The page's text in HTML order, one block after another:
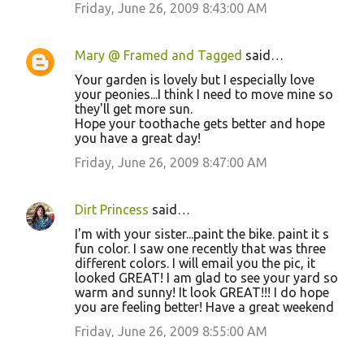
Friday, June 26, 2009 8:43:00 AM
Mary @ Framed and Tagged said…
Your garden is lovely but I especially love
your peonies...I think I need to move mine so
they'll get more sun.
Hope your toothache gets better and hope
you have a great day!
Friday, June 26, 2009 8:47:00 AM
Dirt Princess said…
I'm with your sister...paint the bike. paint it s
fun color. I saw one recently that was three
different colors. I will email you the pic, it
looked GREAT! I am glad to see your yard so
warm and sunny! It look GREAT!!! I do hope
you are feeling better! Have a great weekend
Friday, June 26, 2009 8:55:00 AM